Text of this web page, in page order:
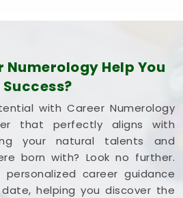
Numerology Help You
with Career Numerology
that perfectly aligns with
your natural talents and
born with? Look no further.
career guidance
helping you discover the